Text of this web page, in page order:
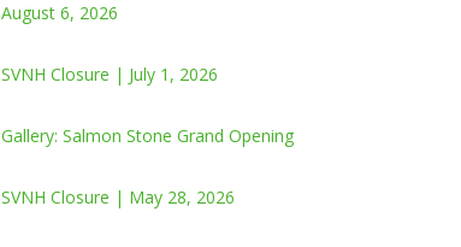
August 6, 2026
SVNH Closure | July 1, 2026
Gallery: Salmon Stone Grand Opening
SVNH Closure | May 28, 2026